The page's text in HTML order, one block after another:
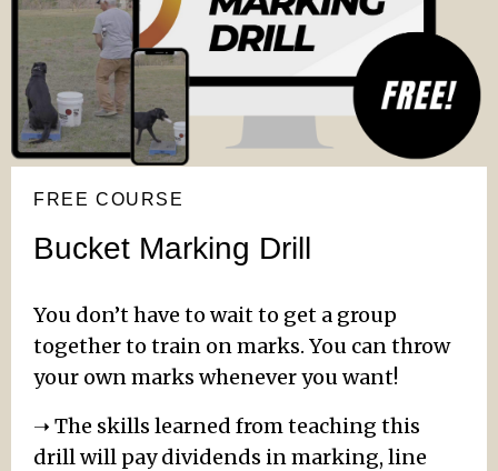
FREE COURSE
Bucket Marking Drill
You don’t have to wait to get a group
together to train on marks. You can throw
your own marks whenever you want!
➝ The skills learned from teaching this
drill will pay dividends in marking, line